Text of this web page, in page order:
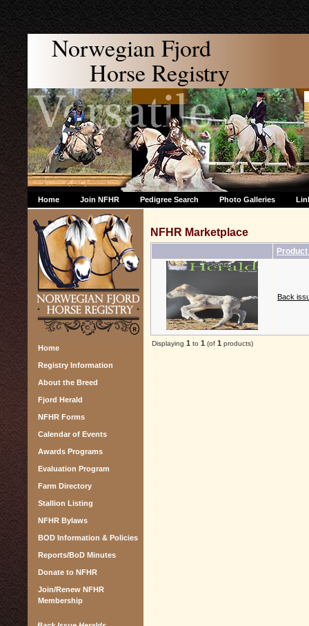
Norwegian Fjord
Horse Registry
Home Join NFHR Pedigree Search Photo Galleries
Home
Registry Information
About the Breed
Fjord Herald
NFHR Forms
Calendar of Events
Awards Programs
Evaluation Program
Farm Directory
Stallion Listing
NFHR Bylaws
BOD Information & Policies
Reports/BoD Minutes
Donate to NFHR
Join/Renew NFHR
Membership
NFHR Marketplace
Back
Displaying 1 to 1 (of 1 products)